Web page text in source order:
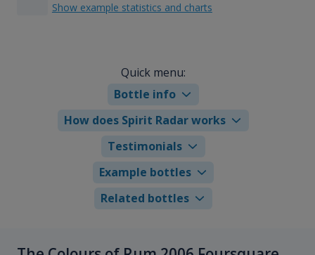
Show example statistics and charts
Quick menu:
Bottle info
How does Spirit Radar works
Testimonials
Example bottles
Related bottles